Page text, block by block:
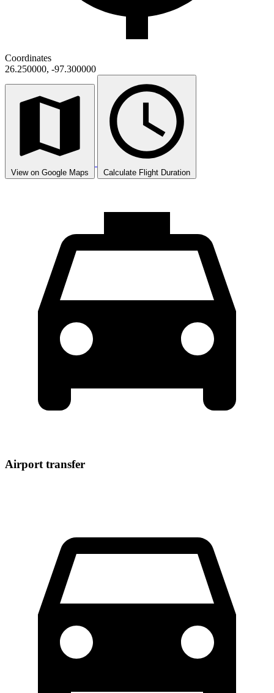
Coordinates
26.250000, -97.300000
View on Google Maps Calculate Flight Duration
Airport transfer